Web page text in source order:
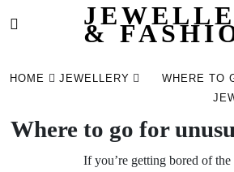
&
HOME JEWELLERY
WHERE TO
Where to go for
If you’re getting bored of the